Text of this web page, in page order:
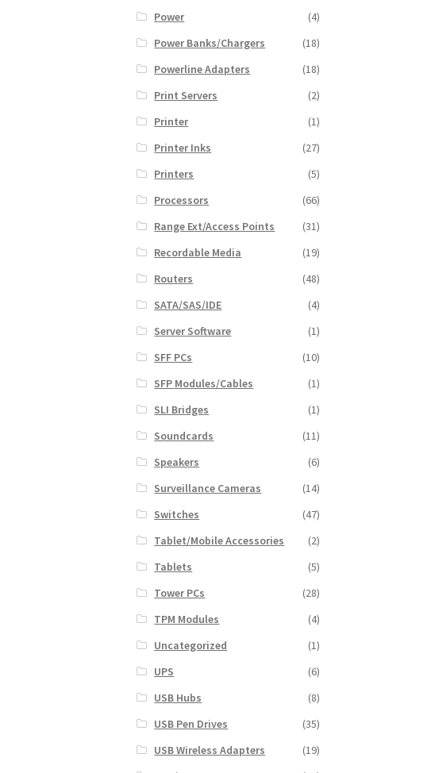
Power
(4)
Power Banks/Chargers
(18)
Powerline Adapters
(18)
Print Servers
(2)
Printer
(1)
Printer Inks
(27)
Printers
(5)
Processors
(66)
Range Ext/Access Points
(31)
Recordable Media
(19)
Routers
(48)
SATA/SAS/IDE
(4)
Server Software
(1)
SFF PCs
(10)
SFP Modules/Cables
(1)
SLI Bridges
(1)
Soundcards
(11)
Speakers
(6)
Surveillance Cameras
(14)
Switches
(47)
Tablet/Mobile Accessories
(2)
Tablets
(5)
Tower PCs
(28)
TPM Modules
(4)
Uncategorized
(1)
UPS
(6)
USB Hubs
(8)
USB Pen Drives
(35)
USB Wireless Adapters
(19)